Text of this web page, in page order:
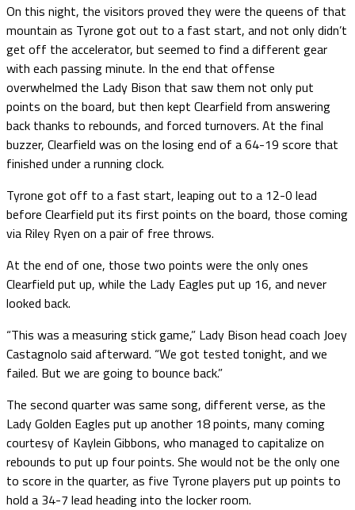
On this night, the visitors proved they were the queens of that
mountain as Tyrone got out to a fast start, and not only didn’t
get off the accelerator, but seemed to find a different gear
with each passing minute. In the end that offense
overwhelmed the Lady Bison that saw them not only put
points on the board, but then kept Clearfield from answering
back thanks to rebounds, and forced turnovers. At the final
buzzer, Clearfield was on the losing end of a 64-19 score that
finished under a running clock.
Tyrone got off to a fast start, leaping out to a 12-0 lead
before Clearfield put its first points on the board, those coming
via Riley Ryen on a pair of free throws.
At the end of one, those two points were the only ones
Clearfield put up, while the Lady Eagles put up 16, and never
looked back.
“This was a measuring stick game,” Lady Bison head coach Joey
Castagnolo said afterward. “We got tested tonight, and we
failed. But we are going to bounce back.”
The second quarter was same song, different verse, as the
Lady Golden Eagles put up another 18 points, many coming
courtesy of Kaylein Gibbons, who managed to capitalize on
rebounds to put up four points. She would not be the only one
to score in the quarter, as five Tyrone players put up points to
hold a 34-7 lead heading into the locker room.